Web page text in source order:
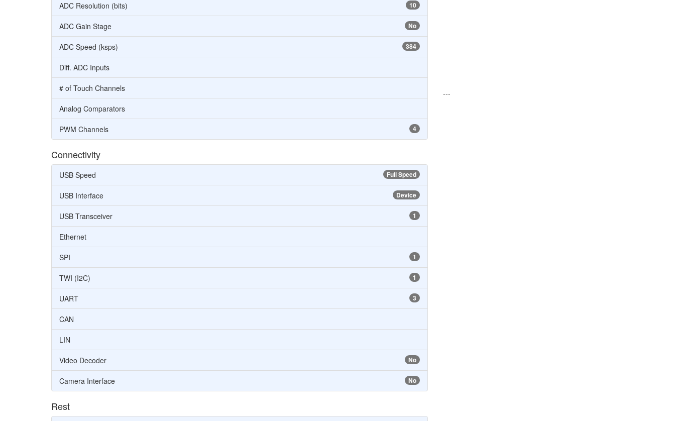
10
ADC Resolution (bits)
No
ADC Gain Stage
384
ADC Speed (ksps)
Diff. ADC Inputs
# of Touch Channels
Analog Comparators
4
PWM Channels
Connectivity
Full Speed
USB Speed
Device
USB Interface
1
USB Transceiver
Ethernet
1
SPI
1
TWI (I2C)
3
UART
CAN
LIN
No
Video Decoder
No
Camera Interface
Rest
---